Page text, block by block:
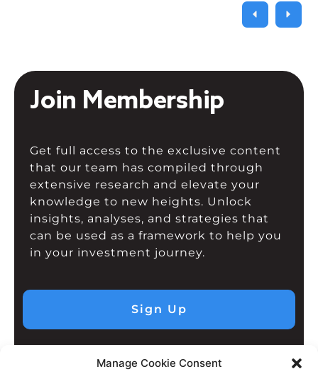
Manage Cookie Consent
Join Membership
Get full access to the exclusive content
that our team has compiled through
extensive research and elevate your
knowledge to new heights. Unlock
insights, analyses, and strategies that
can be used as a framework to help you
in your investment journey.
Sign Up